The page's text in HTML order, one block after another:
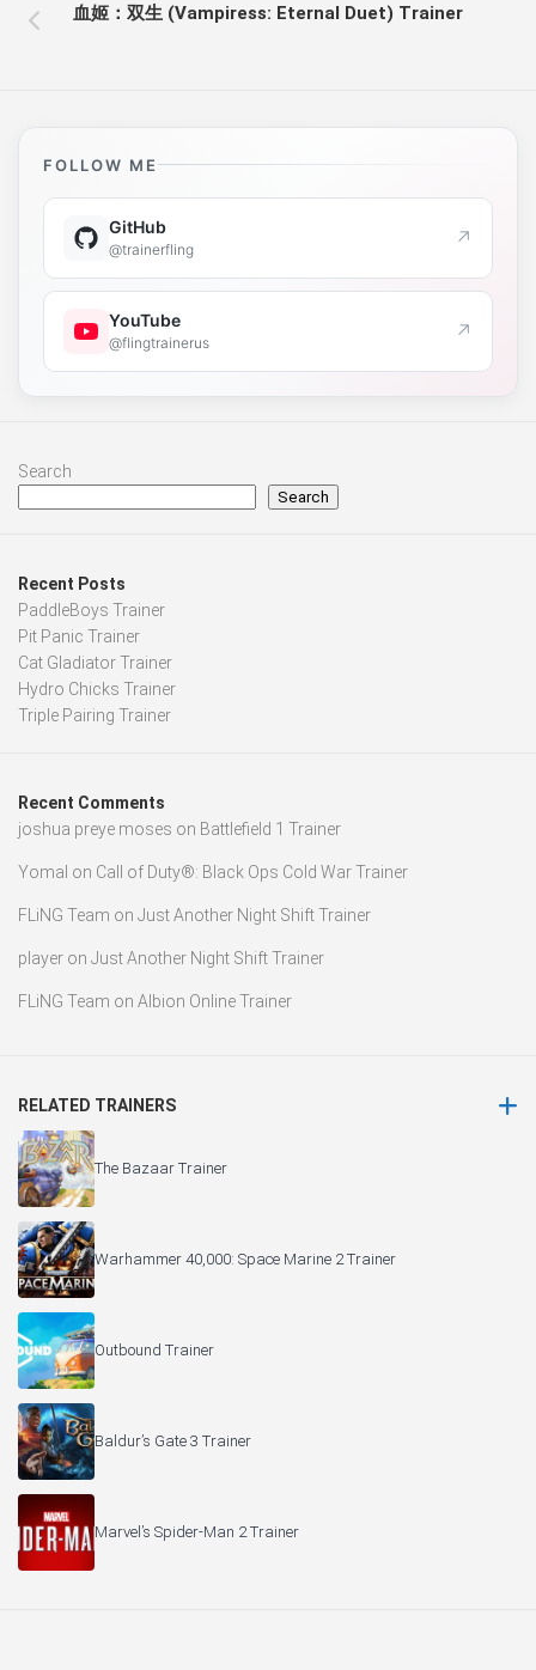
血姬：双生 (Vampiress: Eternal Duet) Trainer
FOLLOW ME
GitHub
@trainerfling ↗
YouTube
@flingtrainerus ↗
Search
Search
Recent Posts
PaddleBoys Trainer
Pit Panic Trainer
Cat Gladiator Trainer
Hydro Chicks Trainer
Triple Pairing Trainer
Recent Comments
joshua preye moses on Battlefield 1 Trainer
Yomal on Call of Duty®: Black Ops Cold War Trainer
FLiNG Team on Just Another Night Shift Trainer
player on Just Another Night Shift Trainer
FLiNG Team on Albion Online Trainer
RELATED TRAINERS
The Bazaar Trainer
Warhammer 40,000: Space Marine 2 Trainer
Outbound Trainer
Baldur’s Gate 3 Trainer
Marvel’s Spider-Man 2 Trainer